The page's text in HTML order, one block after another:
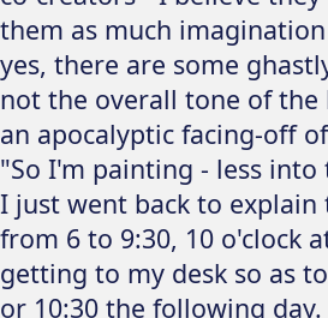
them as much
yes, there are some
not the overall tone of
an apocalyptic facing-off
"So I'm painting - less
I just went back to
from 6 to 9:30, 10 o'clock
getting to my desk so as
or 10:30 the following